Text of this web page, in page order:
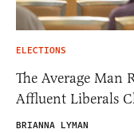
ELECTIONS
The Average Man
Affluent Liberals
BRIANNA LYMAN